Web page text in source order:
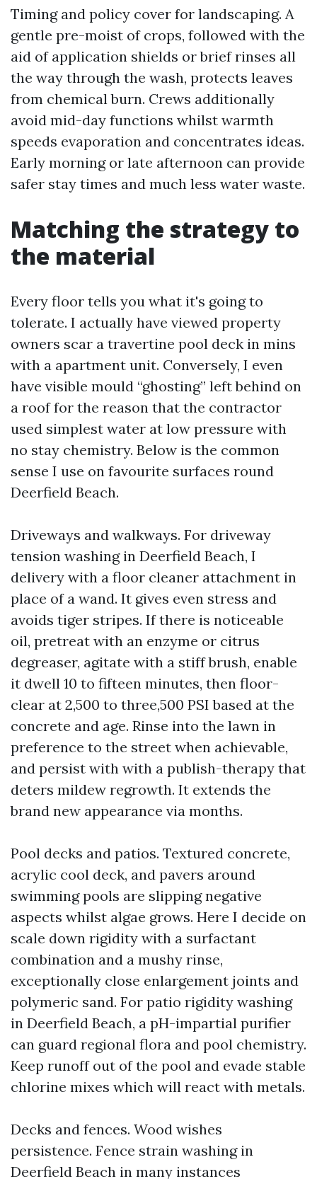
Timing and policy cover for landscaping. A
gentle pre-moist of crops, followed with the
aid of application shields or brief rinses all
the way through the wash, protects leaves
from chemical burn. Crews additionally
avoid mid-day functions whilst warmth
speeds evaporation and concentrates ideas.
Early morning or late afternoon can provide
safer stay times and much less water waste.
Matching the strategy to
the material
Every floor tells you what it's going to
tolerate. I actually have viewed property
owners scar a travertine pool deck in mins
with a apartment unit. Conversely, I even
have visible mould “ghosting” left behind on
a roof for the reason that the contractor
used simplest water at low pressure with
no stay chemistry. Below is the common
sense I use on favourite surfaces round
Deerfield Beach.
Driveways and walkways. For driveway
tension washing in Deerfield Beach, I
delivery with a floor cleaner attachment in
place of a wand. It gives even stress and
avoids tiger stripes. If there is noticeable
oil, pretreat with an enzyme or citrus
degreaser, agitate with a stiff brush, enable
it dwell 10 to fifteen minutes, then floor-
clear at 2,500 to three,500 PSI based at the
concrete and age. Rinse into the lawn in
preference to the street when achievable,
and persist with with a publish-therapy that
deters mildew regrowth. It extends the
brand new appearance via months.
Pool decks and patios. Textured concrete,
acrylic cool deck, and pavers around
swimming pools are slipping negative
aspects whilst algae grows. Here I decide on
scale down rigidity with a surfactant
combination and a mushy rinse,
exceptionally close enlargement joints and
polymeric sand. For patio rigidity washing
in Deerfield Beach, a pH-impartial purifier
can guard regional flora and pool chemistry.
Keep runoff out of the pool and evade stable
chlorine mixes which will react with metals.
Decks and fences. Wood wishes
persistence. Fence strain washing in
Deerfield Beach in many instances